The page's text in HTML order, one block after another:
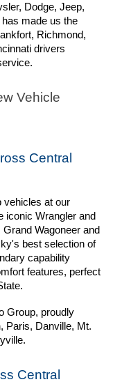
Dodge, Jeep,
made us the
Richmond,
drivers
Vehicle
Central
vehicles at our
iconic Wrangler and
Wagoneer and
best selection of
capability
features, perfect
Group, proudly
Paris, Danville, Mt.
Central